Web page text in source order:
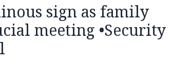
sign as family
meeting •Security